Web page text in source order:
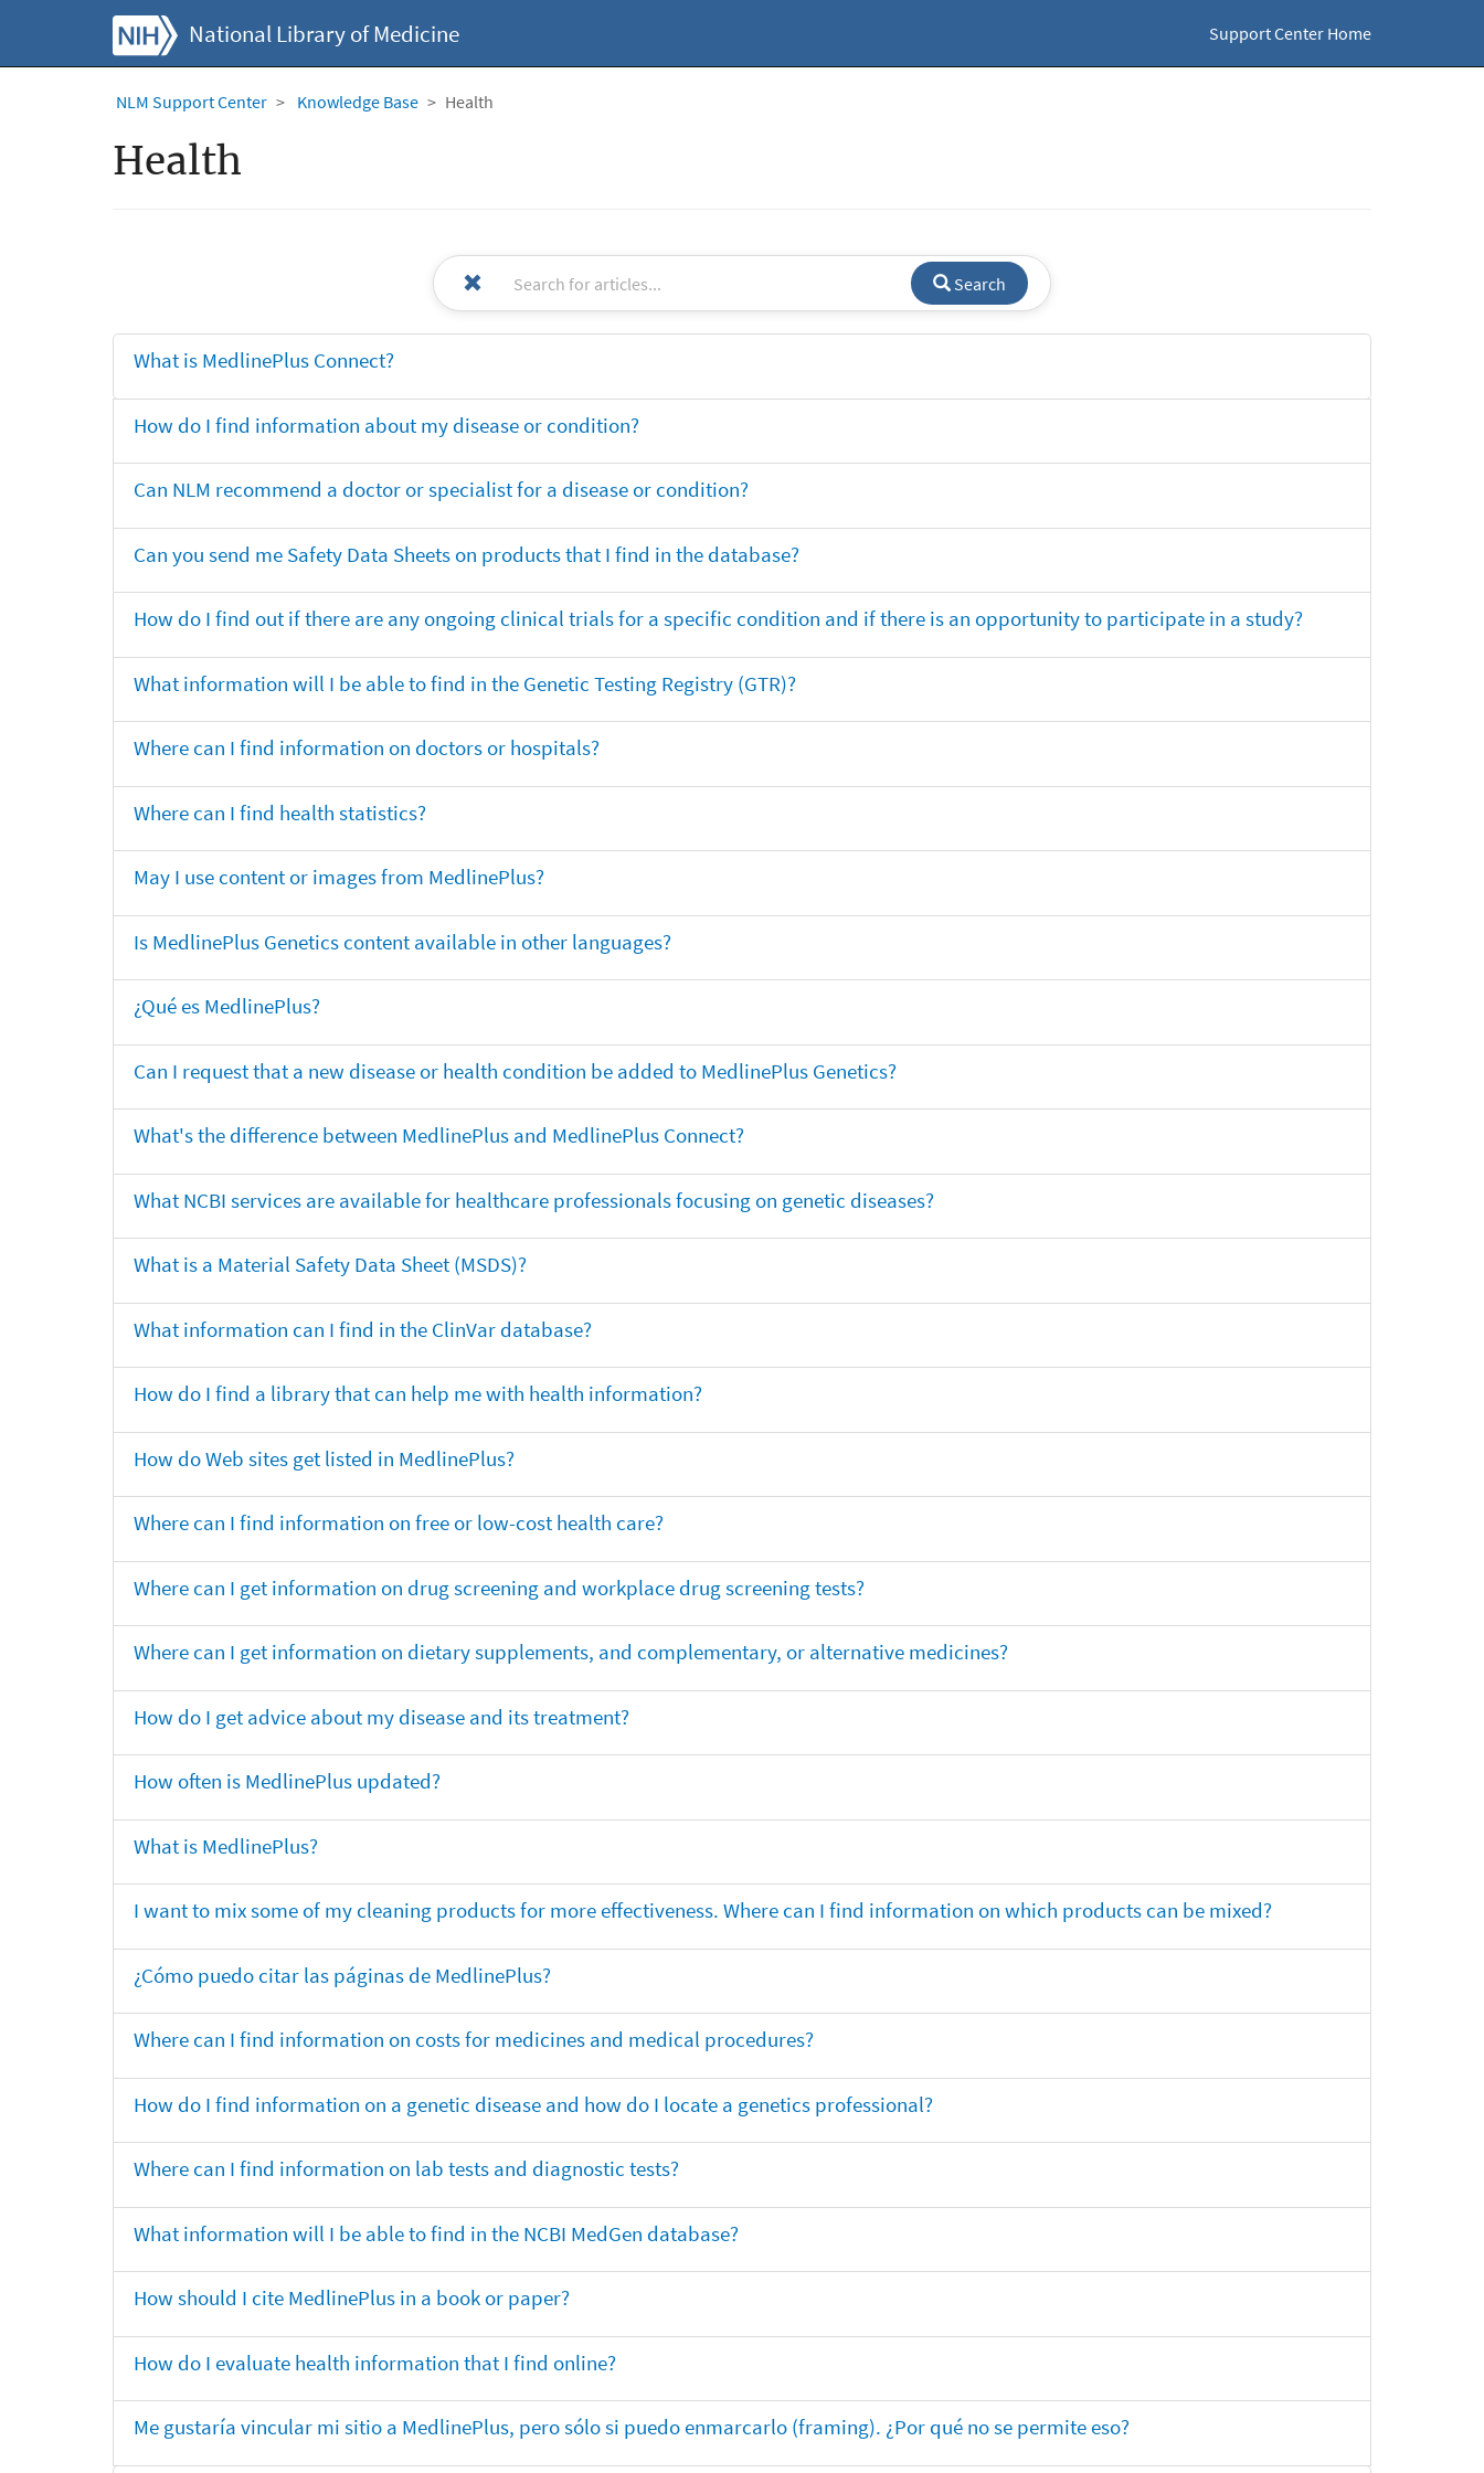
National Library of Medicine Support Center Home
NLM Support Center Knowledge Base Health
Health
Search
What is MedlinePlus Connect?
How do I find information about my disease or condition?
Can NLM recommend a doctor or specialist for a disease or condition?
Can you send me Safety Data Sheets on products that I find in the database?
How do I find out if there are any ongoing clinical trials for a specific condition and if there is an opportunity to participate in a study?
What information will I be able to find in the Genetic Testing Registry (GTR)?
Where can I find information on doctors or hospitals?
Where can I find health statistics?
May I use content or images from MedlinePlus?
Is MedlinePlus Genetics content available in other languages?
¿Qué es MedlinePlus?
Can I request that a new disease or health condition be added to MedlinePlus Genetics?
What's the difference between MedlinePlus and MedlinePlus Connect?
What NCBI services are available for healthcare professionals focusing on genetic diseases?
What is a Material Safety Data Sheet (MSDS)?
What information can I find in the ClinVar database?
How do I find a library that can help me with health information?
How do Web sites get listed in MedlinePlus?
Where can I find information on free or low-cost health care?
Where can I get information on drug screening and workplace drug screening tests?
Where can I get information on dietary supplements, and complementary, or alternative medicines?
How do I get advice about my disease and its treatment?
How often is MedlinePlus updated?
What is MedlinePlus?
I want to mix some of my cleaning products for more effectiveness. Where can I find information on which products can be mixed?
¿Cómo puedo citar las páginas de MedlinePlus?
Where can I find information on costs for medicines and medical procedures?
How do I find information on a genetic disease and how do I locate a genetics professional?
Where can I find information on lab tests and diagnostic tests?
What information will I be able to find in the NCBI MedGen database?
How should I cite MedlinePlus in a book or paper?
How do I evaluate health information that I find online?
Me gustaría vincular mi sitio a MedlinePlus, pero sólo si puedo enmarcarlo (framing). ¿Por qué no se permite eso?